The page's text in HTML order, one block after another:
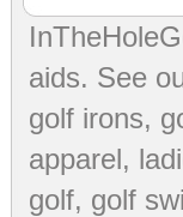
aids. See
golf irons,
apparel,
golf, golf